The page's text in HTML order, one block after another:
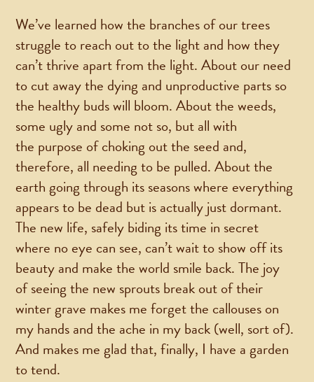
We’ve learned how the branches of our trees
struggle to reach out to the light and how they
can’t thrive apart from the light. About our need
to cut away the dying and unproductive parts so
the healthy buds will bloom. About the weeds,
some ugly and some not so, but all with
the purpose of choking out the seed and,
therefore, all needing to be pulled. About the
earth going through its seasons where everything
appears to be dead but is actually just dormant.
The new life, safely biding its time in secret
where no eye can see, can’t wait to show off its
beauty and make the world smile back. The joy
of seeing the new sprouts break out of their
winter grave makes me forget the callouses on
my hands and the ache in my back (well, sort of).
And makes me glad that, finally, I have a garden
to tend.